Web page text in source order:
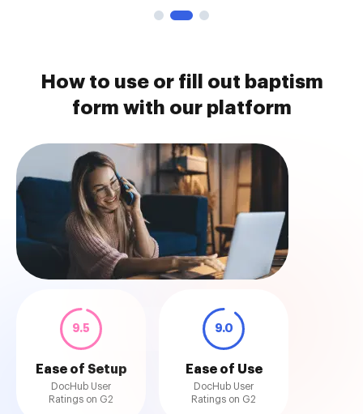
How to use or fill out baptism
form with our platform
9.5
Ease of Setup
DocHub User
Ratings on G2
9.0
Ease of Use
DocHub User
Ratings on G2